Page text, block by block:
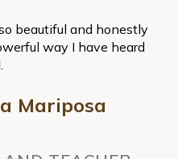
beautiful and honestly
way I have heard
Mariposa